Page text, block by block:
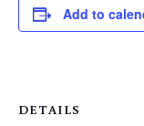
Add to
DETAILS